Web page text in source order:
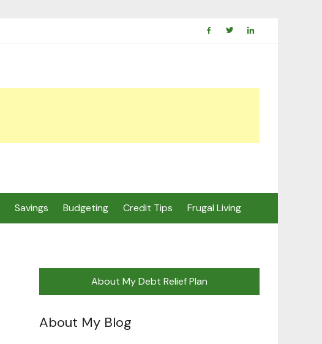
Savings Budgeting Credit Tips Frugal Living
About My Debt Relief Plan
About My Blog